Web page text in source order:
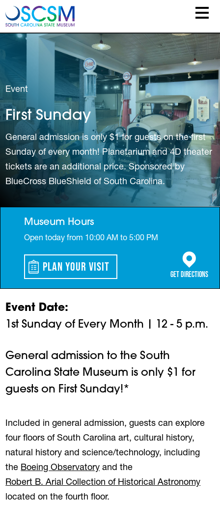
Skip to main content
Event
First Sunday
General admission is only $1 for guests on the first
Sunday of every month! Planetarium and 4D theater
tickets are an additional price. Sponsored by
BlueCross BlueShield of South Carolina.
Museum Hours
Open today from 10:00 AM to 5:00 PM
Plan Your Visit
Get Directions
(opens in a
Event Date
1st Sunday of Every Month | 12 - 5 p.m.
General admission to the South
Carolina State Museum is only $1 for
guests on First Sunday!*
Included in general admission, guests can explore
four floors of South Carolina art, cultural history,
natural history and science/technology, including
the Boeing Observatory and the
Robert B. Arial Collection of Historical Astronomy
located on the fourth floor.